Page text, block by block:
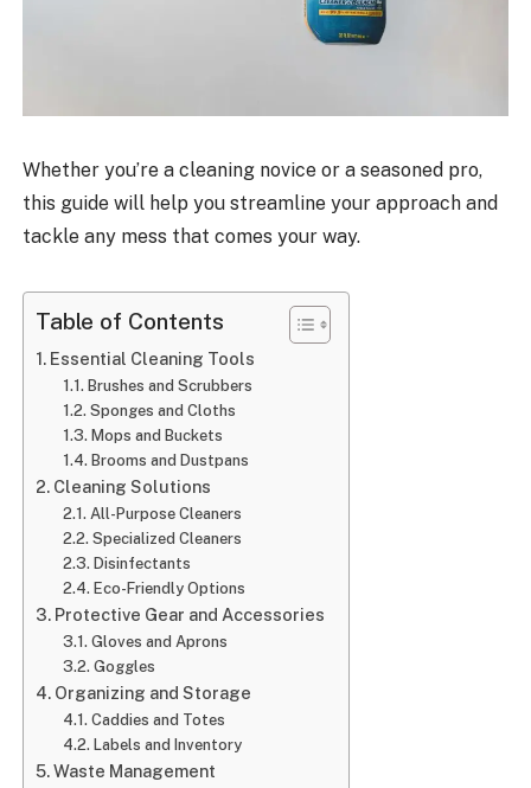
Whether you’re a cleaning novice or a seasoned pro,
this guide will help you streamline your approach and
tackle any mess that comes your way.
Table of Contents
Essential Cleaning Tools
Brushes and Scrubbers
Sponges and Cloths
Mops and Buckets
Brooms and Dustpans
Cleaning Solutions
All-Purpose Cleaners
Specialized Cleaners
Disinfectants
Eco-Friendly Options
Protective Gear and Accessories
Gloves and Aprons
Goggles
Organizing and Storage
Caddies and Totes
Labels and Inventory
Waste Management